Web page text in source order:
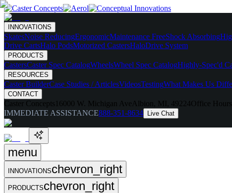
INNOVATIONS
SkatesNoise ReducingErgonomicMaintenance FreeShock Absorbing
Drive CartsHalo PodsMotorized CastersHaloDrive System
PRODUCTS
CastersCaster Spec CatalogWheelsWheel Spec CatalogHighly-Spec'd
RESOURCES
Caster BuilderCase Studies / ArticlesVideosTestingWhat Makes Us
CONTACT
Caster Concepts 16000 W. Michigan Ave Albion, MI, 49224Office
IMMEDIATE ASSISTANCE888-351-8634 Live Chat
menu
INNOVATIONSchevron_right
PRODUCTSchevron_right